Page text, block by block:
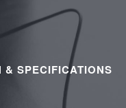
& SPECIFICATIONS